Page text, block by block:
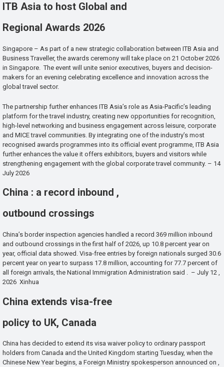
ITB Asia to host Global and
Regional Awards 2026
Singapore – As part of a new strategic collaboration between ITB Asia and
Business Traveller, the awards ceremony will take place on 21 October 2026
in Singapore. The event will unite senior executives, buyers and decision-
makers for an evening celebrating excellence and innovation across the
global travel sector.
The partnership further enhances ITB Asia’s role as Asia-Pacific’s leading
platform for the travel industry, creating new opportunities for recognition,
high-level networking and business engagement across leisure, corporate
and MICE travel communities. By integrating one of the industry’s most
recognised awards programmes into its official event programme, ITB Asia
further enhances the value it offers exhibitors, buyers and visitors while
strengthening engagement with the global corporate travel community. – 14
July 2026
China : a record inbound ,
outbound crossings
China’s border inspection agencies handled a record 369 million inbound
and outbound crossings in the first half of 2026, up 10.8 percent year on
year, official data showed. Visa-free entries by foreign nationals surged 30.6
percent year on year to surpass 17.8 million, accounting for 77.7 percent of
all foreign arrivals, the National Immigration Administration said . – July 12 ,
2026 Xinhua
China extends visa-free
policy to UK, Canada
China has decided to extend its visa waiver policy to ordinary passport
holders from Canada and the United Kingdom starting Tuesday, when the
Chinese New Year begins, a Foreign Ministry spokesperson announced on ,